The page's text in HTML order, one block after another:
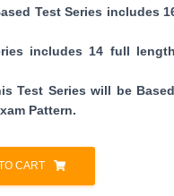
Test Series includes
includes 14 full
Test Series will be
Pattern.
CART